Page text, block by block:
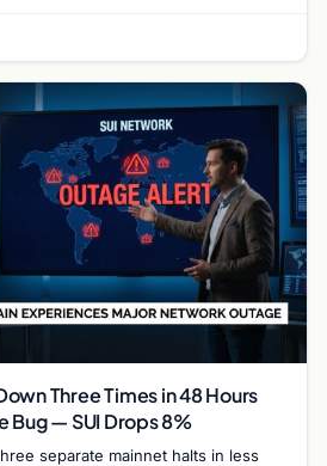
Three Times in 48 Hours
Bug — SUI Drops 8%
separate mainnet halts in less